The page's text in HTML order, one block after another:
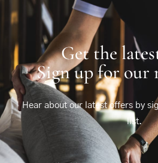
Get the
Sign up for our
Hear about our latest offers by
list.